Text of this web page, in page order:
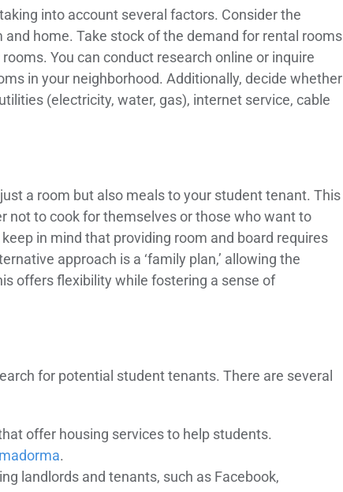
into account several factors. Consider the
home. Take stock of the demand for rental rooms
You can conduct research online or inquire
in your neighborhood. Additionally, decide whether
(electricity, water, gas), internet service, cable
a room but also meals to your student tenant. This
not to cook for themselves or those who want to
in mind that providing room and board requires
approach is a ‘family plan,’ allowing the
offers flexibility while fostering a sense of
for potential student tenants. There are several
offer housing services to help students.
.
landlords and tenants, such as Facebook,